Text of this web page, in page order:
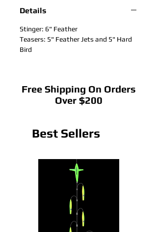
Details
Stinger: 6" Feather
Teasers: 5" Feather Jets and 5" Hard
Bird
Free Shipping On Orders
Over $200
Best Sellers